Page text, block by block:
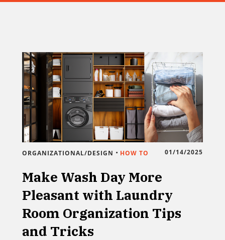
ORGANIZATIONAL/DESIGN • HOW TO 01/14/2025
Make Wash Day More
Pleasant with Laundry
Room Organization Tips
and Tricks